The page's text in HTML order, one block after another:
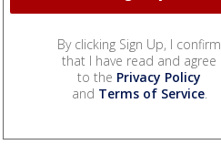
By clicking Sign Up, I confirm
that I have read and agree
to the Privacy Policy
and Terms of Service.